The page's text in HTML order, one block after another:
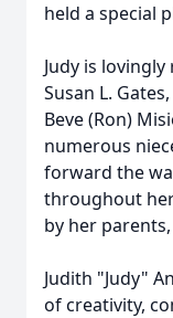
held a special
Judy is
Susan L.
Beve (Ron)
numerous
forward the
throughout
by her
Judith "Judy"
of creativity,